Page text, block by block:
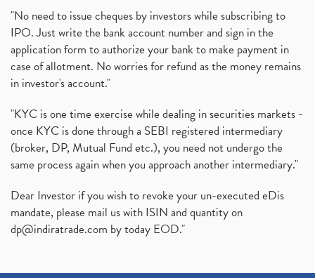
"No need to issue cheques by investors while subscribing to
IPO. Just write the bank account number and sign in the
application form to authorize your bank to make payment in
case of allotment. No worries for refund as the money remains
in investor's account."
"KYC is one time exercise while dealing in securities markets -
once KYC is done through a SEBI registered intermediary
(broker, DP, Mutual Fund etc.), you need not undergo the
same process again when you approach another intermediary."
Dear Investor if you wish to revoke your un-executed eDis
mandate, please mail us with ISIN and quantity on
dp@indiratrade.com by today EOD."